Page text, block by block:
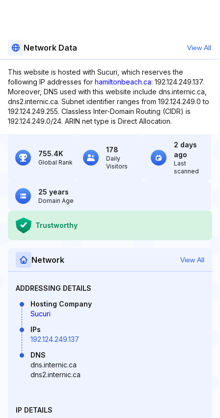
Network Data View All
This website is hosted with Sucuri, which reserves the
following IP addresses for hamiltonbeach.ca: 192.124.249.137.
Moreover, DNS used with this website include dns.internic.ca,
dns2.internic.ca. Subnet identifier ranges from 192.124.249.0 to
192.124.249.255. Classless Inter-Domain Routing (CIDR) is
192.124.249.0/24. ARIN net type is Direct Allocation.
755.4K
Global Rank
178
Daily
Visitors
2 days
ago
Last
scanned
25 years
Domain Age
Trustworthy
Network View All
ADDRESSING DETAILS
Hosting Company
Sucuri
IPs
192.124.249.137
DNS
dns.internic.ca
dns2.internic.ca
IP DETAILS